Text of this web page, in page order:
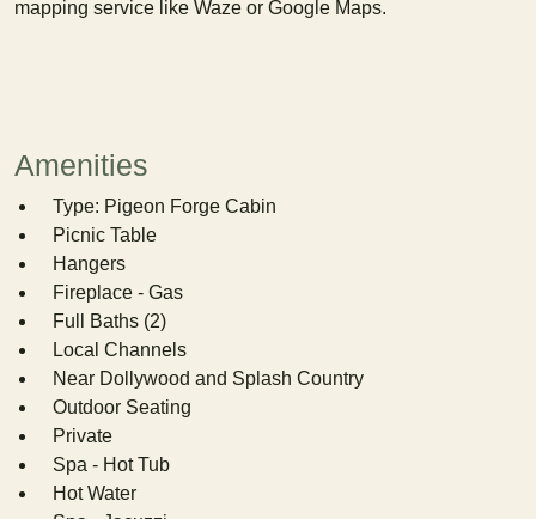
mapping service like Waze or Google Maps.
Amenities
Type: Pigeon Forge Cabin
Picnic Table
Hangers
Fireplace - Gas
Full Baths (2)
Local Channels
Near Dollywood and Splash Country
Outdoor Seating
Private
Spa - Hot Tub
Hot Water